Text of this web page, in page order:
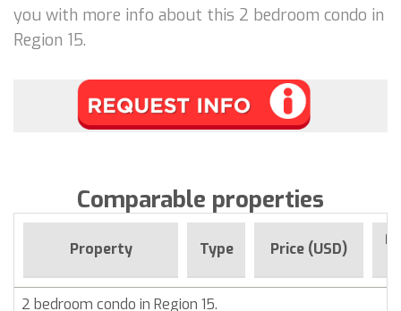
you with more info about this 2 bedroom condo in
Region 15.
Comparable properties
Property Type Price (USD)
2 bedroom condo in Region 15.